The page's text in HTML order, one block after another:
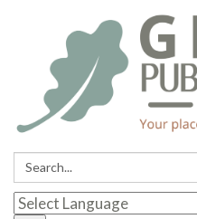
Search: